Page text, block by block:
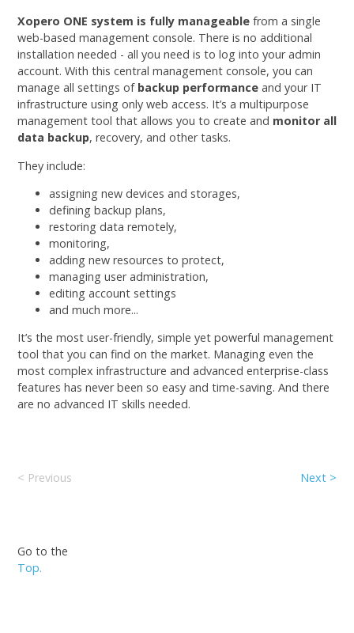
Xopero ONE system is fully manageablefrom a single
web-based management console. There is no additional
installation needed - all you need is to log into your admin
account. With this central management console, you can
manage all settings of backup performanceand your IT
infrastructure using only web access. It’s a multipurpose
management tool that allows you to create and monitor all
data backup, recovery, and other tasks.
They include:
assigning new devices and storages,
defining backup plans,
restoring data remotely,
monitoring,
adding new resources to protect,
managing user administration,
editing account settings
and much more...
It’s the most user-friendly, simple yet powerful management
tool that you can find on the market. Managing even the
most complex infrastructure and advanced enterprise-class
features has never been so easy and time-saving. And there
are no advanced IT skills needed.
< Previous Next >
Go to the
Top.